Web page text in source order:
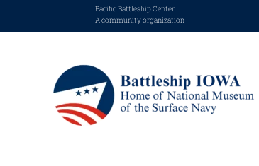
Pacific Battleship Center
A community organization